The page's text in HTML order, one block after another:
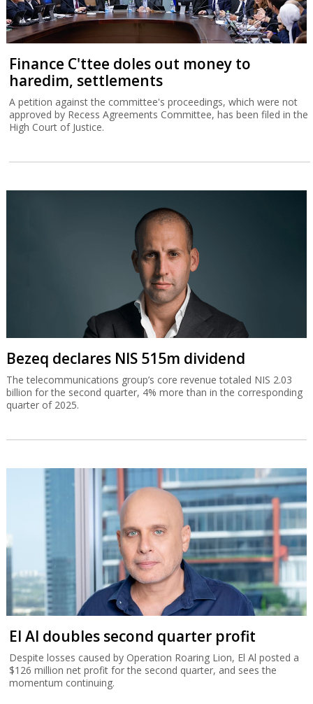
Finance C'ttee doles out money to
haredim, settlements
A petition against the committee's proceedings, which were not
approved by Recess Agreements Committee, has been filed in the
High Court of Justice.
Bezeq declares NIS 515m dividend
The telecommunications group’s core revenue totaled NIS 2.03
billion for the second quarter, 4% more than in the corresponding
quarter of 2025.
El Al doubles second quarter profit
Despite losses caused by Operation Roaring Lion, El Al posted a
$126 million net profit for the second quarter, and sees the
momentum continuing.